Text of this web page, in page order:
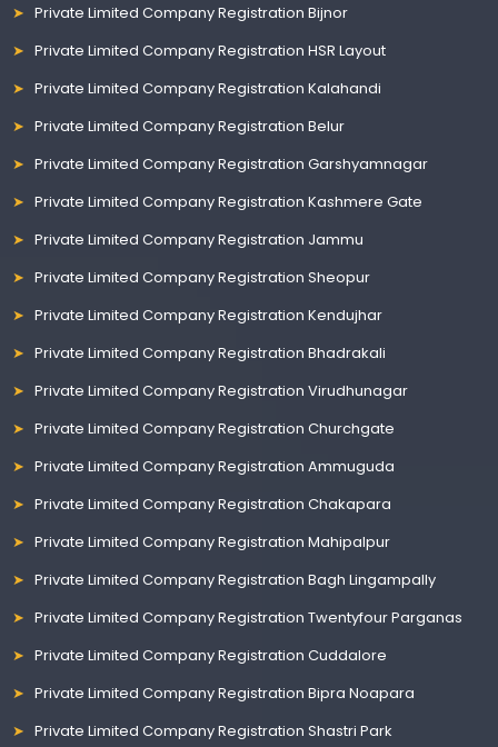
Private Limited Company Registration Bijnor
Private Limited Company Registration HSR Layout
Private Limited Company Registration Kalahandi
Private Limited Company Registration Belur
Private Limited Company Registration Garshyamnagar
Private Limited Company Registration Kashmere Gate
Private Limited Company Registration Jammu
Private Limited Company Registration Sheopur
Private Limited Company Registration Kendujhar
Private Limited Company Registration Bhadrakali
Private Limited Company Registration Virudhunagar
Private Limited Company Registration Churchgate
Private Limited Company Registration Ammuguda
Private Limited Company Registration Chakapara
Private Limited Company Registration Mahipalpur
Private Limited Company Registration Bagh Lingampally
Private Limited Company Registration Twentyfour Parganas
Private Limited Company Registration Cuddalore
Private Limited Company Registration Bipra Noapara
Private Limited Company Registration Shastri Park